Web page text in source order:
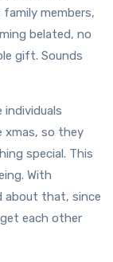
members,
belated, no
gift. Sounds
xmas, so they
special. This
With
about that, since
each other